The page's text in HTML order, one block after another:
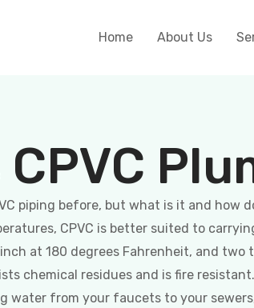
Home About Us
CPVC
piping before, but what is it and how
CPVC is better suited to
at 180 degrees Fahrenheit, and
chemical residues and is fire
water from your faucets to your